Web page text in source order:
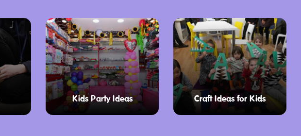
Kids Party Ideas Craft Ideas for Kids